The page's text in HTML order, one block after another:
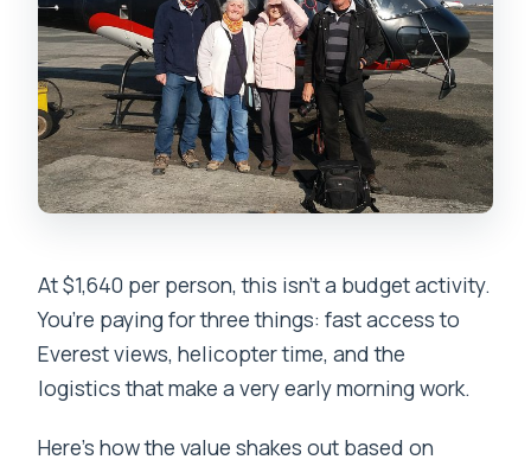
At $1,640 per person, this isn’t a budget activity.
You’re paying for three things: fast access to
Everest views, helicopter time, and the
logistics that make a very early morning work.
Here’s how the value shakes out based on